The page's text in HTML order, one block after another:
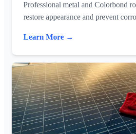
Professional metal and Colorbond
restore appearance and prevent
Learn More →